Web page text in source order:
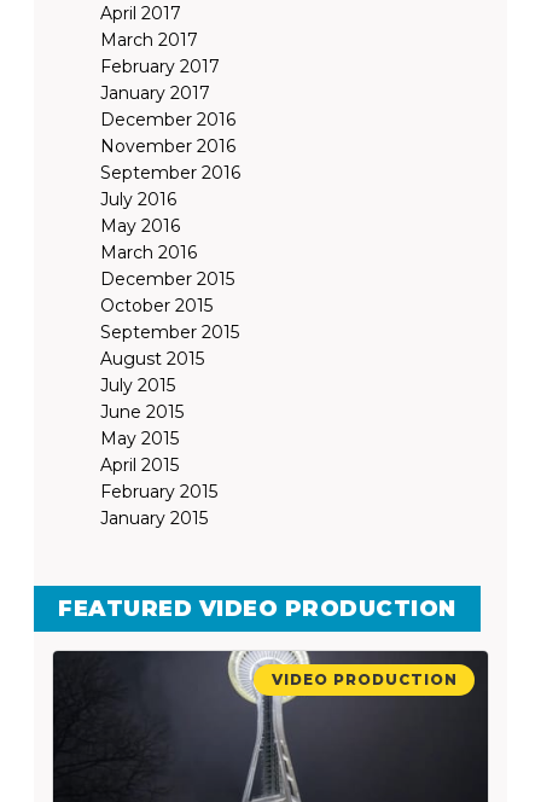
April 2017
March 2017
February 2017
January 2017
December 2016
November 2016
September 2016
July 2016
May 2016
March 2016
December 2015
October 2015
September 2015
August 2015
July 2015
June 2015
May 2015
April 2015
February 2015
January 2015
FEATURED VIDEO PRODUCTION
VIDEO PRODUCTION